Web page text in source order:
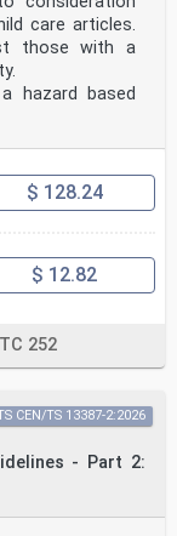
care articles.
those with a
hazard based
$ 128.24
$ 12.82
252
- Part 2:
CEN/TS 13387-2:2026